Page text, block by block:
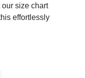
size chart
effortlessly